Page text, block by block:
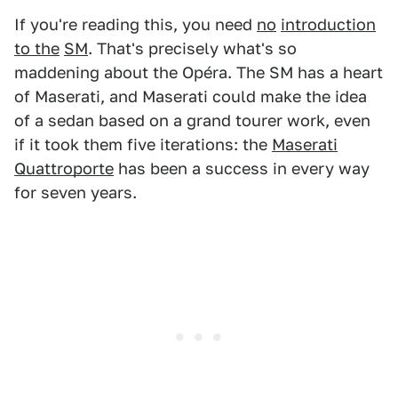
If you're reading this, you need no introduction
to the SM. That's precisely what's so
maddening about the Opéra. The SM has a heart
of Maserati, and Maserati could make the idea
of a sedan based on a grand tourer work, even
if it took them five iterations: the Maserati
Quattroporte has been a success in every way
for seven years.